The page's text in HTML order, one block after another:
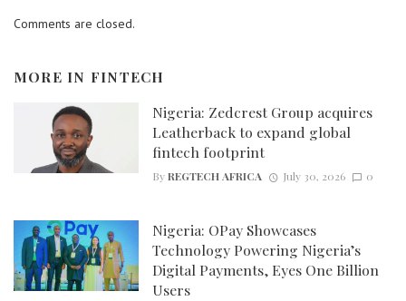
Comments are closed.
MORE IN FINTECH
Nigeria: Zedcrest Group acquires
Leatherback to expand global
fintech footprint
ByREGTECH AFRICA July 30, 2026 0
Nigeria: OPay Showcases
Technology Powering Nigeria’s
Digital Payments, Eyes One Billion
Users